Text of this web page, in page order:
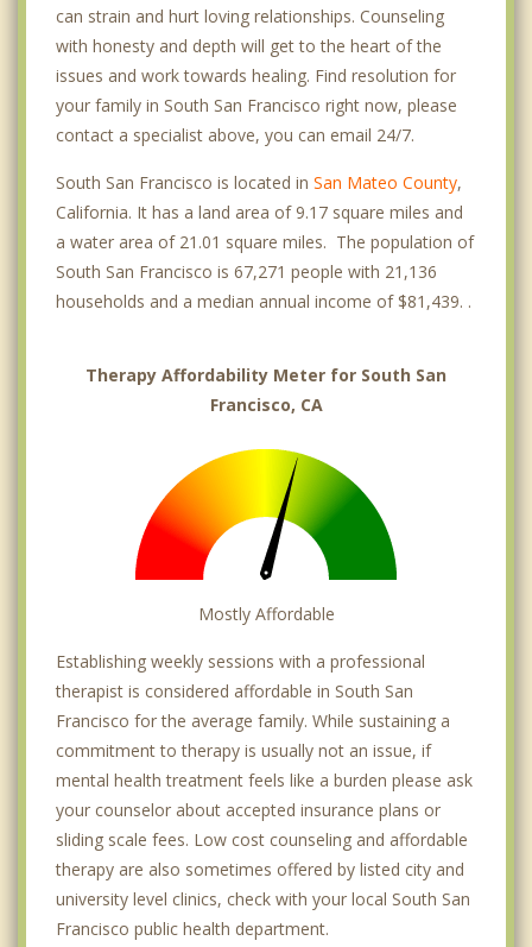
can strain and hurt loving relationships. Counseling
with honesty and depth will get to the heart of the
issues and work towards healing. Find resolution for
your family in South San Francisco right now, please
contact a specialist above, you can email 24/7.
South San Francisco is located in San Mateo County,
California. It has a land area of 9.17 square miles and
a water area of 21.01 square miles. The population of
South San Francisco is 67,271 people with 21,136
households and a median annual income of $81,439. .
Therapy Affordability Meter for South San
Francisco, CA
Mostly Affordable
Establishing weekly sessions with a professional
therapist is considered affordable in South San
Francisco for the average family. While sustaining a
commitment to therapy is usually not an issue, if
mental health treatment feels like a burden please ask
your counselor about accepted insurance plans or
sliding scale fees. Low cost counseling and affordable
therapy are also sometimes offered by listed city and
university level clinics, check with your local South San
Francisco public health department.